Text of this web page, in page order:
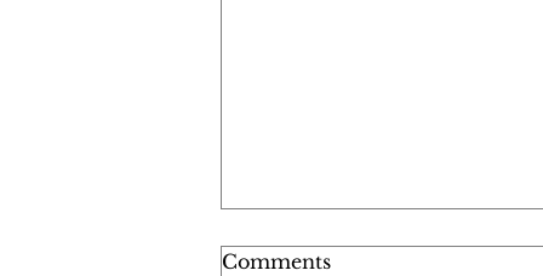
Comments